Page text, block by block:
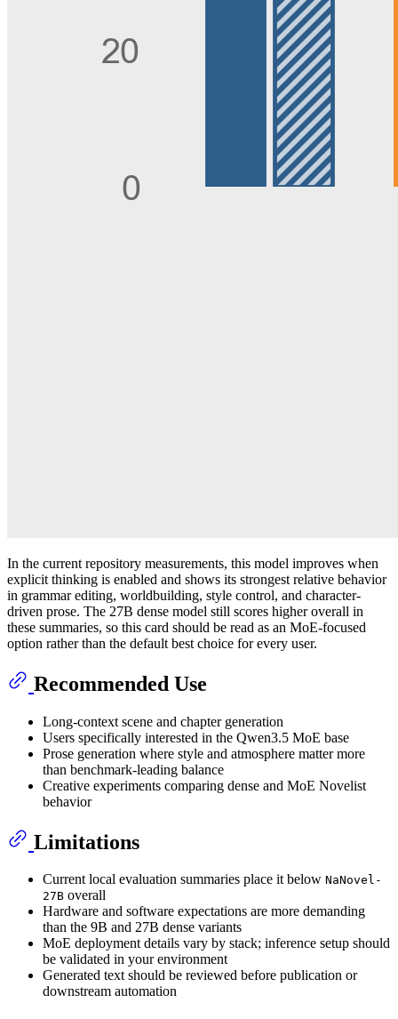
In the current repository measurements, this model improves when
explicit thinking is enabled and shows its strongest relative behavior
in grammar editing, worldbuilding, style control, and character-
driven prose. The 27B dense model still scores higher overall in
these summaries, so this card should be read as an MoE-focused
option rather than the default best choice for every user.
Recommended Use
Long-context scene and chapter generation
Users specifically interested in the Qwen3.5 MoE base
Prose generation where style and atmosphere matter more
than benchmark-leading balance
Creative experiments comparing dense and MoE Novelist
behavior
Limitations
Current local evaluation summaries place it below NaNovel-
27B overall
Hardware and software expectations are more demanding
than the 9B and 27B dense variants
MoE deployment details vary by stack; inference setup should
be validated in your environment
Generated text should be reviewed before publication or
downstream automation